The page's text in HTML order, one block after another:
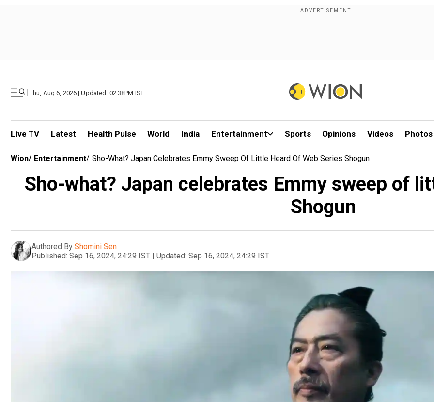
| Thu, Aug 6, 2026 | Updated: 02.38PM IST
Live TV Latest Health Pulse World India Entertainment Sports Opinions Videos Photos
Wion/ Entertainment/ Sho-What? Japan Celebrates Emmy Sweep Of Little Heard Of Web Series Shogun
Sho-what? Japan celebrates Emmy sweep of
Shogun
Authored By Shomini Sen
Published: Sep 16, 2024, 24:29 IST | Updated: Sep 16, 2024, 24:29 IST